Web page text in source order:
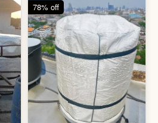
ADD TO CART
80% off Out of Stock